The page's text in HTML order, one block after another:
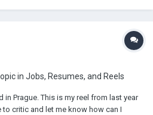
in Jobs, Resumes, and Reels
in Prague. This is my reel from last year
critic and let me know how can I